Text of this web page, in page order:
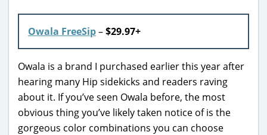
Owala FreeSip–$29.97+
Owala is a brand I purchased earlier this year after
hearing many Hip sidekicks and readers raving
about it. If you’ve seen Owala before, the most
obvious thing you’ve likely taken notice of is the
gorgeous color combinations you can choose